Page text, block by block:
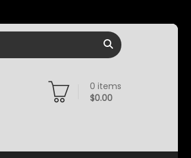
0 items
$0.00